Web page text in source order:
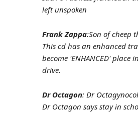
left unspoken
Frank Zappa:Son of cheep
This cd has an enhanced
become 'ENHANCED' place
drive.
Dr Octagon: Dr
Dr Octagon says stay in